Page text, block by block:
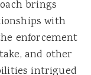
brings
with
enforcement
and other
intrigued